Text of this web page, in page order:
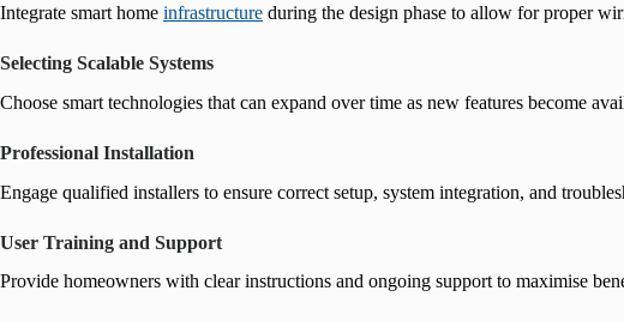
Integrate smart home infrastructure during the design phase to allow for proper
Selecting Scalable Systems
Choose smart technologies that can expand over time as new features become
Professional Installation
Engage qualified installers to ensure correct setup, system integration, and
User Training and Support
Provide homeowners with clear instructions and ongoing support to maximise